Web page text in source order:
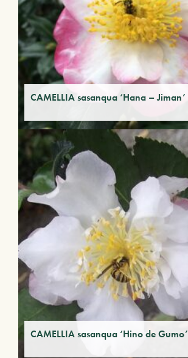
CAMELLIA sasanqua ‘Hana – Jiman’
CAMELLIA sasanqua ‘Hino de Gumo’